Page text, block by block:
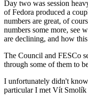
Day two was session
of Fedora produced a
numbers are great, of
numbers some more, see
are declining, and how
The Council and FESCo
through some of them to
I unfortunately didn't
particular I met Vít Smolík